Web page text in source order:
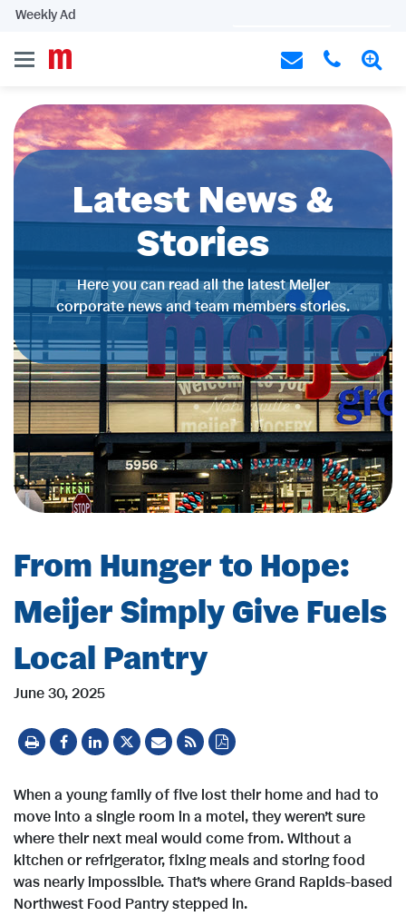
Weekly Ad
Latest News &
Stories
Here you can read all the latest Meijer
corporate news and team members stories.
From Hunger to Hope:
Meijer Simply Give Fuels
Local Pantry
June 30, 2025
When a young family of five lost their home and had to
move into a single room in a motel, they weren’t sure
where their next meal would come from. Without a
kitchen or refrigerator, fixing meals and storing food
was nearly impossible. That’s where Grand Rapids-based
Northwest Food Pantry stepped in.